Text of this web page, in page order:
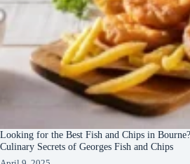
Looking for the Best Fish and Chips in
Culinary Secrets of Georges Fish and Chips